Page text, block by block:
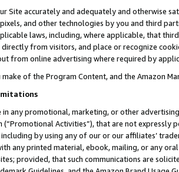
Site accurately and adequately and otherwise
and other technologies by you and third
laws, including, where applicable, that
from visitors, and place or recognize
from online advertising where required by
of the Program Content, and the Amazon
in any promotional, marketing, or other
(“Promotional Activities”), that are not expressly
by using any of our or our affiliates’
any printed material, ebook, mailing, or any
provided, that such communications are